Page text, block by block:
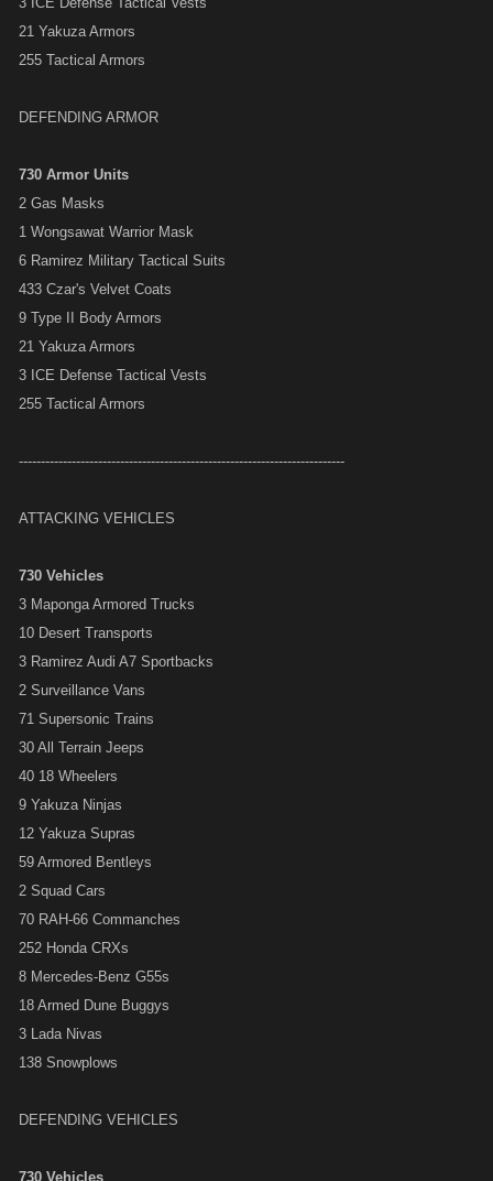
21 Yakuza Armors
255 Tactical Armors
DEFENDING ARMOR
730 Armor Units
2 Gas Masks
1 Wongsawat Warrior Mask
6 Ramirez Military Tactical Suits
433 Czar's Velvet Coats
9 Type II Body Armors
21 Yakuza Armors
3 ICE Defense Tactical Vests
255 Tactical Armors
--------------------------------------------------------------------------
ATTACKING VEHICLES
730 Vehicles
3 Maponga Armored Trucks
10 Desert Transports
3 Ramirez Audi A7 Sportbacks
2 Surveillance Vans
71 Supersonic Trains
30 All Terrain Jeeps
40 18 Wheelers
9 Yakuza Ninjas
12 Yakuza Supras
59 Armored Bentleys
2 Squad Cars
70 RAH-66 Commanches
252 Honda CRXs
8 Mercedes-Benz G55s
18 Armed Dune Buggys
3 Lada Nivas
138 Snowplows
DEFENDING VEHICLES
730 Vehicles